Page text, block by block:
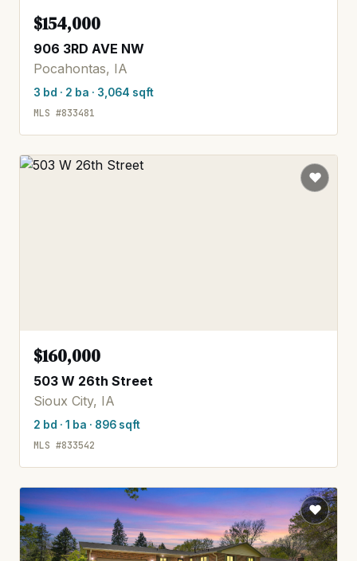
$154,000
906 3RD AVE NW
Pocahontas, IA
3 bd · 2 ba · 3,064 sqft
MLS #833481
$160,000
503 W 26th Street
Sioux City, IA
2 bd · 1 ba · 896 sqft
MLS #833542